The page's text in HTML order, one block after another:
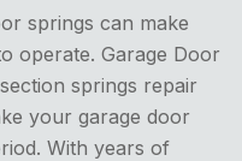
springs can make
operate. Garage Door
springs repair
your garage door
With years of